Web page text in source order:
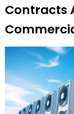
Contracts